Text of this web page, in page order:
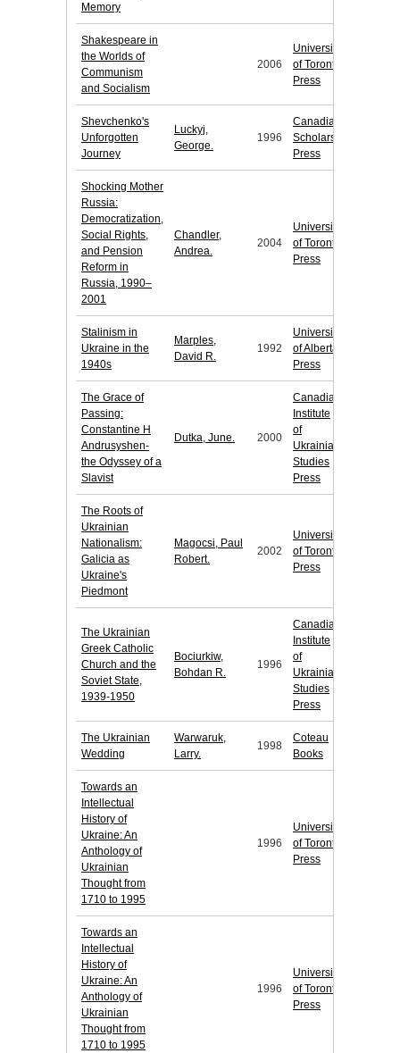
Memory
Shakespeare in
the Worlds of
Communism
and Socialism
2006
University
of Toronto
Press
Shevchenko's
Unforgotten
Journey
Luckyj,
George.
1996
Canadian
Scholars'
Press
Shocking Mother
Russia:
Democratization,
Social Rights,
and Pension
Reform in
Russia, 1990–
2001
Chandler,
Andrea.
2004
University
of Toronto
Press
Stalinism in
Ukraine in the
1940s
Marples,
David R.
1992
University
of Alberta
Press
The Grace of
Passing:
Constantine H
Andrusyshen-
the Odyssey of a
Slavist
Dutka, June. 2000
Canadian
Institute
of
Ukrainian
Studies
Press
The Roots of
Ukrainian
Nationalism:
Galicia as
Ukraine's
Piedmont
Magocsi, Paul
Robert.
2002
University
of Toronto
Press
The Ukrainian
Greek Catholic
Church and the
Soviet State,
1939-1950
Bociurkiw,
Bohdan R.
1996
Canadian
Institute
of
Ukrainian
Studies
Press
The Ukrainian
Wedding
Warwaruk,
Larry.
1998
Coteau
Books
Towards an
Intellectual
History of
Ukraine: An
Anthology of
Ukrainian
Thought from
1710 to 1995
1996
University
of Toronto
Press
Towards an
Intellectual
History of
Ukraine: An
Anthology of
Ukrainian
Thought from
1710 to 1995
1996
University
of Toronto
Press